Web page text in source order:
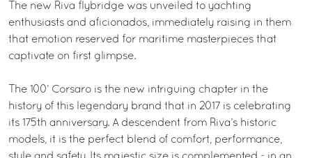
The new Riva flybridge was unveiled to yachting
enthusiasts and aficionados, immediately raising in them
that emotion reserved for maritime masterpieces that
captivate on first glimpse.
The 100’ Corsaro is the new intriguing chapter in the
history of this legendary brand that in 2017 is celebrating
its 175th anniversary. A descendent from Riva’s historic
models, it is the perfect blend of comfort, performance,